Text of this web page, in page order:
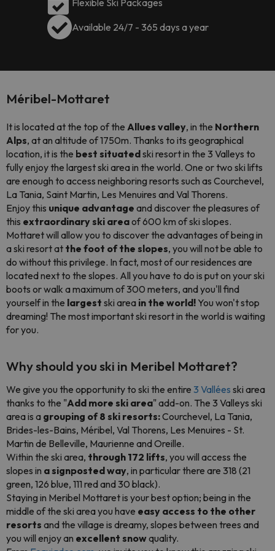
Flexible Ski Packages
Available 24/7 - 365 days a year
Méribel-Mottaret
It is located at the top of the Allues valley, in the Northern
Alps, at an altitude of 1750m. Thanks to its geographical
location, it is the best situatedski resort in the 3 Valleys to
fully enjoy the largest ski area in the world. One or two ski lifts
are enough to access neighboring resorts such as Courchevel,
La Tania, Saint Martin, Les Menuires and Val Thorens.
Enjoy this unique advantage and discover the pleasures of
this extraordinary ski areaof 600 km of ski slopes.
Mottaret will allow you to discover the advantages of being in
a ski resort at the foot of the slopes, you will not be able to
do without this privilege. In fact, most of our residences are
located next to the slopes. All you have to do is put on your ski
boots or walk a maximum of 300 meters, and you'll find
yourself in the largest ski area in the world! You won't stop
dreaming! The most important ski resort in the world is waiting
for you.
Why should you ski in Meribel Mottaret?
We give you the opportunity to ski the entire 3 Vallées ski area
thanks to the "Add more ski area" add-on. The 3 Valleys ski
area is a grouping of 8 ski resorts:Courchevel, La Tania,
Brides-les-Bains, Méribel, Val Thorens, Les Menuires - St.
Martin de Belleville, Maurienne and Oreille.
Within the ski area, through 172 lifts, you will access the
slopes in a signposted way, in particular there are 318 (21
green, 126 blue, 111 red and 30 black).
Staying in Meribel Mottaret is your best option; being in the
middle of the ski area you have easy access to the other
resorts and the village is dreamy, slopes between trees and
you will enjoy an excellent snowquality.